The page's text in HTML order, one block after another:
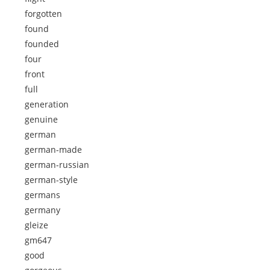
forgotten
found
founded
four
front
full
generation
genuine
german
german-made
german-russian
german-style
germans
germany
gleize
gm647
good